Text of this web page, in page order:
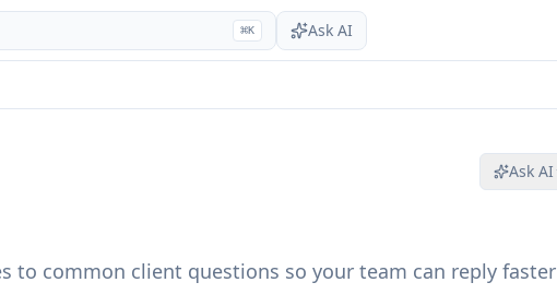
⌘K Ask AI
Ask AI
to common client questions so your team can reply faster